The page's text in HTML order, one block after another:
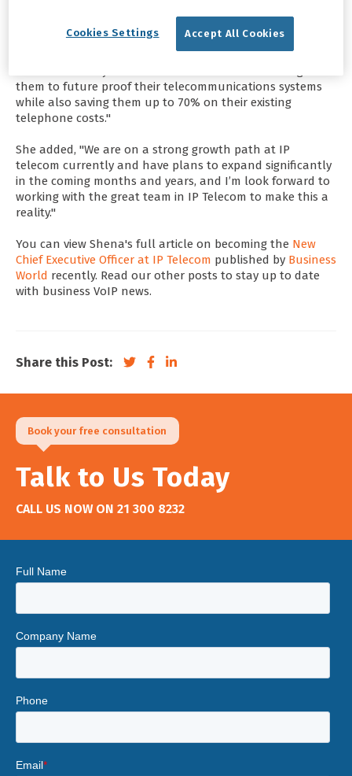
Officer, Shena Brien talks about the latest VoIP
News saying, "I’m delighted to be appointed CEO with IP
them to future proof their telecommunications systems
while also saving them up to 70% on their existing
telephone costs."
She added, "We are on a strong growth path at IP
telecom currently and have plans to expand significantly
in the coming months and years, and I’m look forward to
working with the great team in IP Telecom to make this a
reality."
You can view Shena's full article on becoming the New
Chief Executive Officer at IP Telecom published by Business
World recently. Read our other posts to stay up to date
with business VoIP news.
Share this Post:
Book your free consultation
Talk to Us Today
CALL US NOW ON 21 300 8232
Accept All Cookies
Cookies Settings